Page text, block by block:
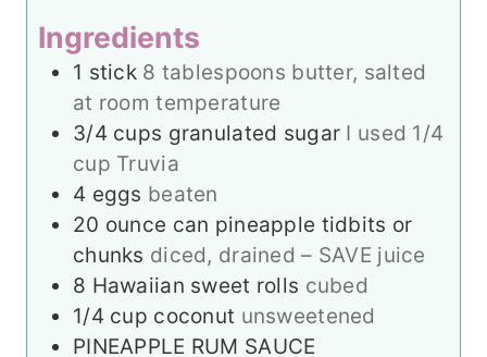
Ingredients
1 stick 8 tablespoons butter, salted
at room temperature
3/4 cups granulated sugar I used 1/4
cup Truvia
4 eggs beaten
20 ounce can pineapple tidbits or
chunks diced, drained – SAVE juice
8 Hawaiian sweet rolls cubed
1/4 cup coconut unsweetened
PINEAPPLE RUM SAUCE